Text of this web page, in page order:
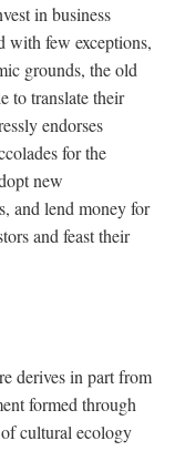
in business
with few exceptions,
grounds, the old
to translate their
endorses
for the
new
and lend money for
and feast their
derives in part from
formed through
cultural ecology